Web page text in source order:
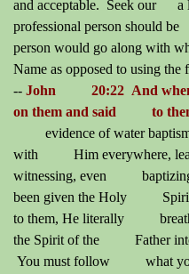
and acceptable. Seek our a
professional person should
person would go along with
Name as opposed to using
-- John 20:22 And when
on them and said to
evidence of water baptism
with Him everywhere,
witnessing, even baptizing
been given the Holy
to them, He literally
the Spirit of the Father into
You must follow what you